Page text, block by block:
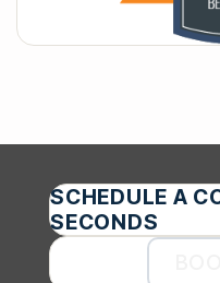
SCHEDULE A
SECONDS